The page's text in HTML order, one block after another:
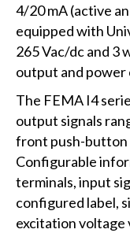
4/20 mA (active
equipped with
265 Vac/dc and 3
output and power
The FEMA I4
output signals
front push-button
Configurable
terminals, input
configured label,
excitation voltage